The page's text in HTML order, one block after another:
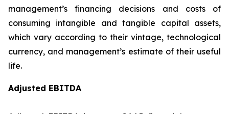
management’s financing decisions and costs of
consuming intangible and tangible capital assets,
which vary according to their vintage, technological
currency, and management’s estimate of their useful
life.
Adjusted EBITDA